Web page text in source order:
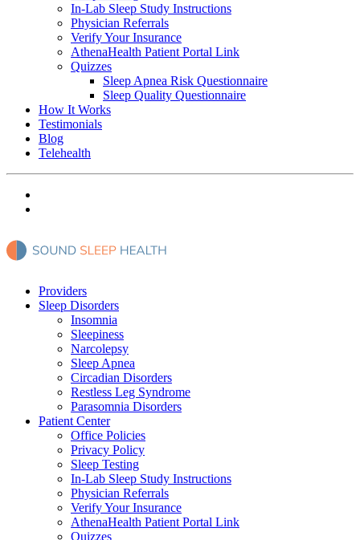
In-Lab Sleep Study Instructions
Physician Referrals
Verify Your Insurance
AthenaHealth Patient Portal Link
Quizzes
Sleep Apnea Risk Questionnaire
Sleep Quality Questionnaire
How It Works
Testimonials
Blog
Telehealth
Providers
Sleep Disorders
Insomnia
Sleepiness
Narcolepsy
Sleep Apnea
Circadian Disorders
Restless Leg Syndrome
Parasomnia Disorders
Patient Center
Office Policies
Privacy Policy
Sleep Testing
In-Lab Sleep Study Instructions
Physician Referrals
Verify Your Insurance
AthenaHealth Patient Portal Link
Quizzes